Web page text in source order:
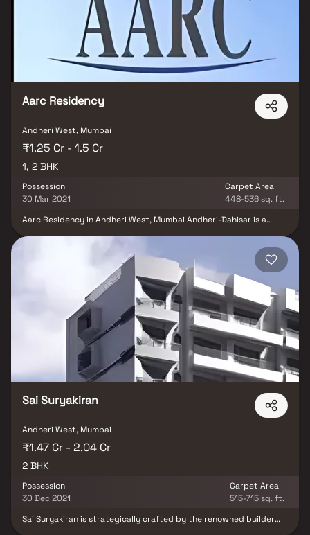
Aarc Residency
Andheri West, Mumbai
₹1.25 Cr - 1.5 Cr
1, 2 BHK
Possession
30 Mar 2021
Carpet Area
448-536 sq. ft.
Aarc Residency in Andheri West, Mumbai Andheri-Dahisar is a
and style, specifically designed to suit your requirements and
conveniences. There are 1BHK and 2BHK apartments available in
this project. This housing society is now ready to be called home
as families have started moving in. Check out some of the features
of Aarc Residency housing society: Aarc Residency Andheri West
has single tower, with 14 floors each and 65 units on offer. Spread
over an area of 0.17 acres, Aarc Residency is one of the spacious
housing societies in the Mumbai Andheri-Dahisar region. With all
the basic amenities available, Aarc Residency fits into your
budget and your lifestyle.
Sai Suryakiran
Andheri West, Mumbai
₹1.47 Cr - 2.04 Cr
2 BHK
Possession
30 Dec 2021
Carpet Area
515-715 sq. ft.
Sai Suryakiran is strategically crafted by the renowned builder